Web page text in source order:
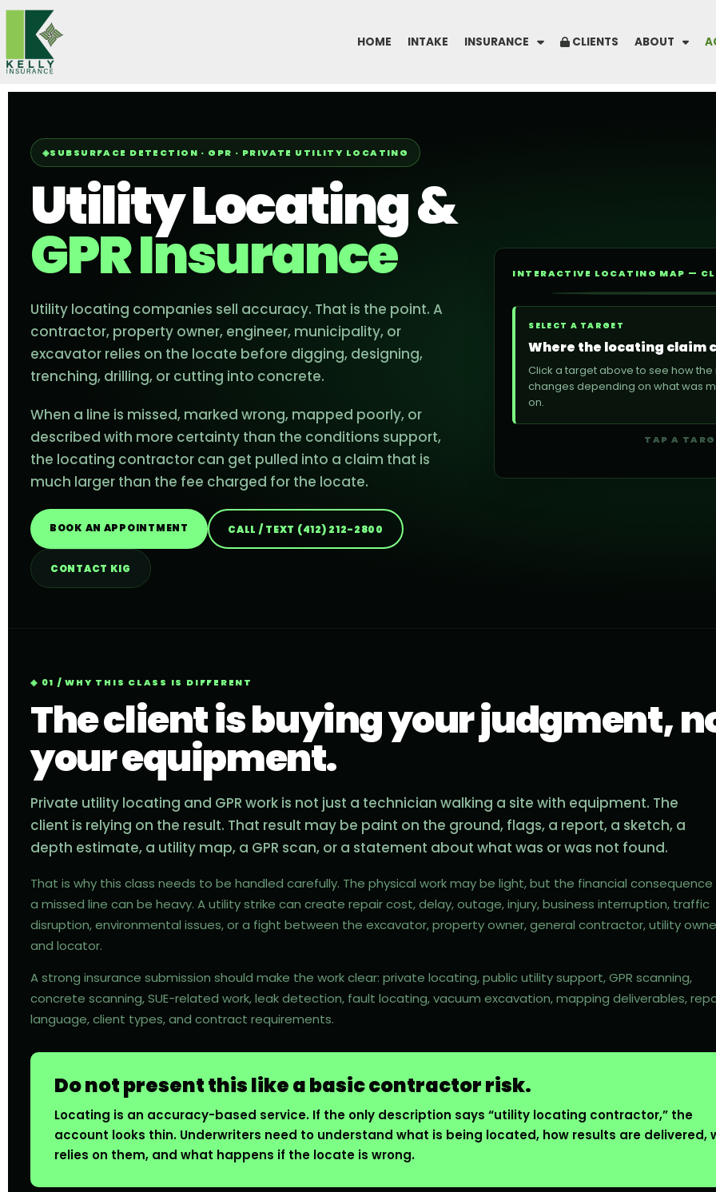
Skip
content
HOME INTAKE INSURANCE CLIENTS ABOUT
SUBSURFACE DETECTION · GPR · PRIVATE UTILITY LOCATING
Utility Locating &
GPR Insurance
Utility locating companies sell accuracy. That is the point. A
contractor, property owner, engineer, municipality, or
excavator relies on the locate before digging, designing,
trenching, drilling, or cutting into concrete.
When a line is missed, marked wrong, mapped poorly, or
described with more certainty than the conditions support,
the locating contractor can get pulled into a claim that is
much larger than the fee charged for the locate.
BOOK AN APPOINTMENT CALL / TEXT (412) 212-2800
CONTACT KIG
INTERACTIVE LOCATING MAP —
ELEC
SELECT A TARGET
Where the locating claim
Click a target above to see how
changes depending on what was
on.
TAP A
01 / WHY THIS CLASS IS DIFFERENT
The client is buying your judgment,
your equipment.
Private utility locating and GPR work is not just a technician walking a site with equipment. The
client is relying on the result. That result may be paint on the ground, flags, a report, a sketch, a
depth estimate, a utility map, a GPR scan, or a statement about what was or was not found.
That is why this class needs to be handled carefully. The physical work may be light, but the financial consequence
a missed line can be heavy. A utility strike can create repair cost, delay, outage, injury, business interruption, traffic
disruption, environmental issues, or a fight between the excavator, property owner, general contractor, utility
and locator.
A strong insurance submission should make the work clear: private locating, public utility support, GPR scanning,
concrete scanning, SUE-related work, leak detection, fault locating, vacuum excavation, mapping deliverables,
language, client types, and contract requirements.
Do not present this like a basic contractor risk.
Locating is an accuracy-based service. If the only description says “utility locating contractor,” the
account looks thin. Underwriters need to understand what is being located, how results are delivered,
relies on them, and what happens if the locate is wrong.